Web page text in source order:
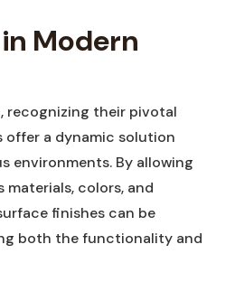
Modern
, recognizing their pivotal
offer a dynamic solution
environments. By allowing
colors, and
finishes can be
both the functionality and